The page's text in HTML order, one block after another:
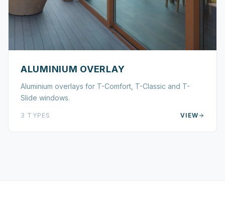
ALUMINIUM OVERLAY
Aluminium overlays for T-Comfort, T-Classic and T-
Slide windows.
3 TYPES VIEW